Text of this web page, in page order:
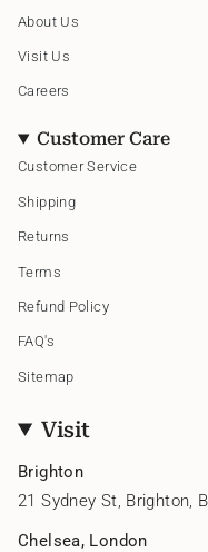
a
m
About Us
Visit Us
Careers
Customer Care
Customer Service
Shipping
Returns
Terms
Refund Policy
FAQ's
Sitemap
Visit
Brighton
21 Sydney St, Brighton,
Chelsea, London